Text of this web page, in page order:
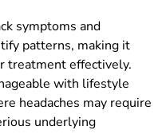
symptoms and
patterns, making it
treatment effectively.
with lifestyle
headaches may require
underlying